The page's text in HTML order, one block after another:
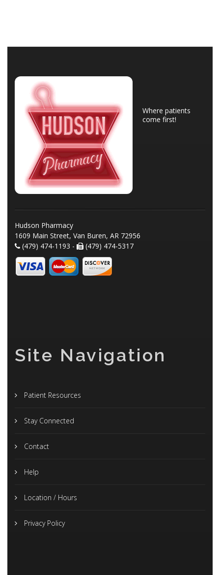
Where patients
come first!
Hudson Pharmacy
1609 Main Street, Van Buren, AR 72956
(479) 474-1193 -
(479) 474-5317
Site Navigation
Patient Resources
Stay Connected
Contact
Help
Location / Hours
Privacy Policy